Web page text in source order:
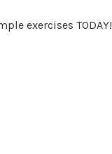
exercises TODAY!